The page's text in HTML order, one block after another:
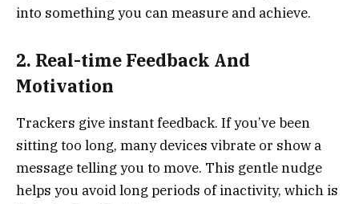
into something you can measure and achieve.
2. Real-time Feedback And
Motivation
Trackers give instant feedback. If you’ve been
sitting too long, many devices vibrate or show a
message telling you to move. This gentle nudge
helps you avoid long periods of inactivity, which is